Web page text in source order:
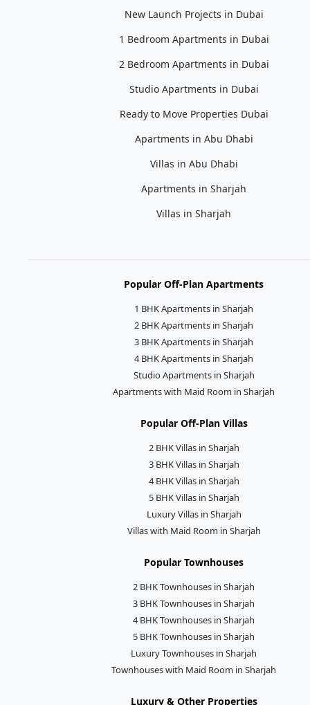
New Launch Projects in Dubai
1 Bedroom Apartments in Dubai
2 Bedroom Apartments in Dubai
Studio Apartments in Dubai
Ready to Move Properties Dubai
Apartments in Abu Dhabi
Villas in Abu Dhabi
Apartments in Sharjah
Villas in Sharjah
Popular Off-Plan Apartments
1 BHK Apartments in Sharjah
2 BHK Apartments in Sharjah
3 BHK Apartments in Sharjah
4 BHK Apartments in Sharjah
Studio Apartments in Sharjah
Apartments with Maid Room in Sharjah
Popular Off-Plan Villas
2 BHK Villas in Sharjah
3 BHK Villas in Sharjah
4 BHK Villas in Sharjah
5 BHK Villas in Sharjah
Luxury Villas in Sharjah
Villas with Maid Room in Sharjah
Popular Townhouses
2 BHK Townhouses in Sharjah
3 BHK Townhouses in Sharjah
4 BHK Townhouses in Sharjah
5 BHK Townhouses in Sharjah
Luxury Townhouses in Sharjah
Townhouses with Maid Room in Sharjah
Luxury & Other Properties